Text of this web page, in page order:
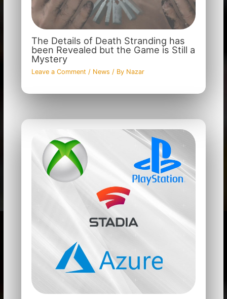
The Details of Death Stranding has
been Revealed but the Game is Still a
Mystery
Leave a Comment / News / By Nazar